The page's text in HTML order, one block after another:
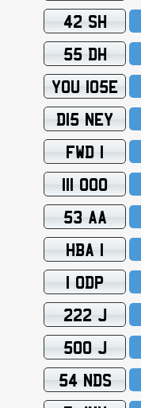
42 SH
55 DH
YOU 105E
D15 NEY
FWD 1
111 OOO
53 AA
HBA 1
1 ODP
222 J
500 J
54 NDS